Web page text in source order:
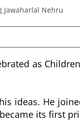
as
ideas. He
its first